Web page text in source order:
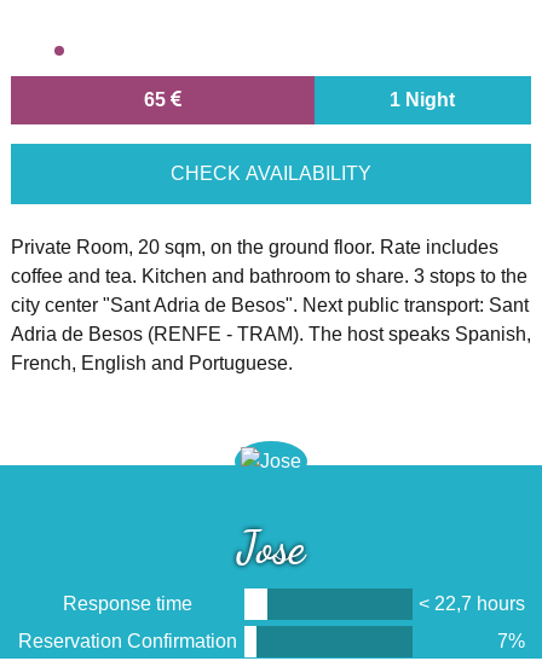
65 1 Night
CHECK AVAILABILITY
Private Room, 20 sqm, on the ground floor. Rate includes
coffee and tea. Kitchen and bathroom to share. 3 stops to the
city center "Sant Adria de Besos". Next public transport: Sant
Adria de Besos (RENFE - TRAM). The host speaks Spanish,
French, English and Portuguese.
Jose
Response time
< 22,7 hours
Reservation Confirmation
7%